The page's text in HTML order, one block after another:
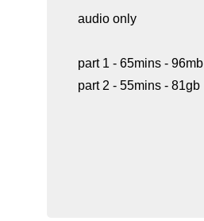
audio only
part 1 - 65mins - 96mb
part 2 - 55mins - 81gb